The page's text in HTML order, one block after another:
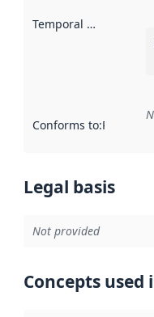
Temporal scope
Conforms to:
Legal basis
Not provided
Concepts